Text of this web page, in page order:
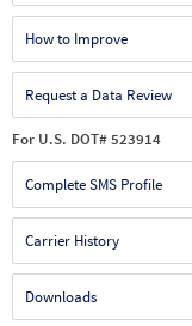
How to Improve
Request a Data Review
For U.S. DOT# 523914
Complete SMS Profile
Carrier History
Downloads